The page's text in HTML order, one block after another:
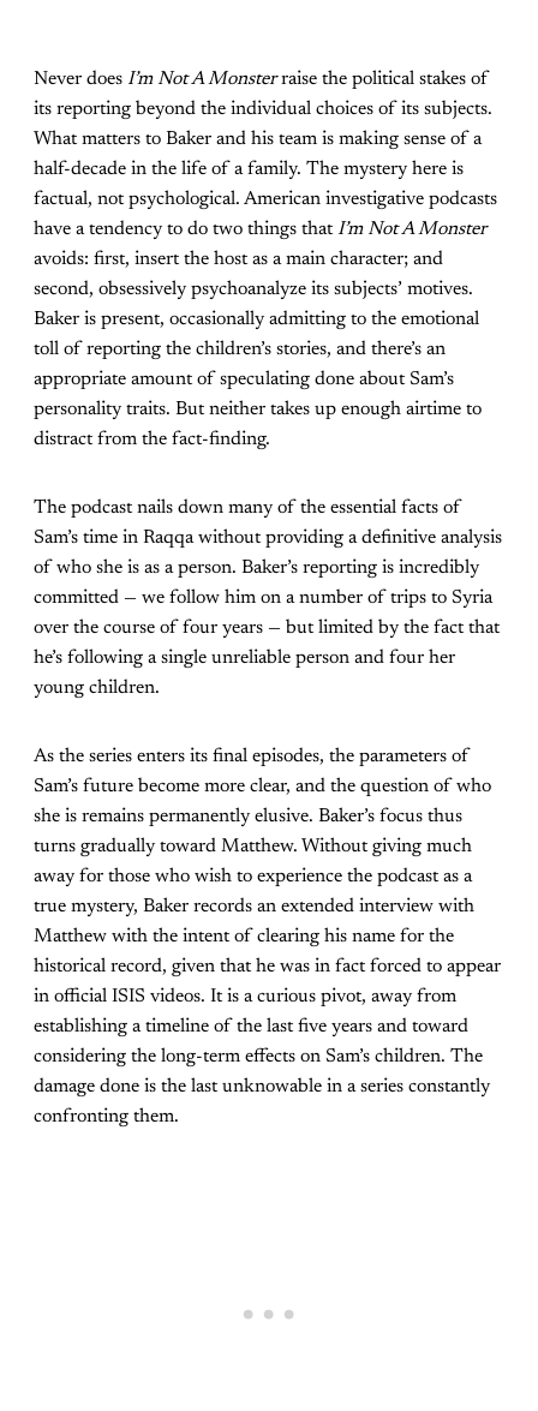
Never does I’m Not A Monsterraise the political stakes of
its reporting beyond the individual choices of its subjects.
What matters to Baker and his team is making sense of a
half-decade in the life of a family. The mystery here is
factual, not psychological. American investigative podcasts
have a tendency to do two things thatI’m Not A Monster
avoids: first, insert the host as a main character; and
second, obsessively psychoanalyze its subjects’ motives.
Baker is present, occasionally admitting to the emotional
toll of reporting the children’s stories, and there’s an
appropriate amount of speculating done about Sam’s
personality traits. But neither takes up enough airtime to
distract from the fact-finding.
The podcast nails down many of the essential facts of
Sam’s time in Raqqa without providing a definitive analysis
of who she is as a person. Baker’s reporting is incredibly
committed — we follow him on a number of trips to Syria
over the course of four years — but limited by the fact that
he’s following a single unreliable person and four her
young children.
As the series enters its final episodes, the parameters of
Sam’s future become more clear, and the question of who
she is remains permanently elusive. Baker’s focus thus
turns gradually toward Matthew. Without giving much
away for those who wish to experience the podcast as a
true mystery, Baker records an extended interview with
Matthew with the intent of clearing his name for the
historical record, given that he was in fact forced to appear
in official ISIS videos. It is a curious pivot, away from
establishing a timeline of the last five years and toward
considering the long-term effects on Sam’s children. The
damage done is the last unknowable in a series constantly
confronting them.